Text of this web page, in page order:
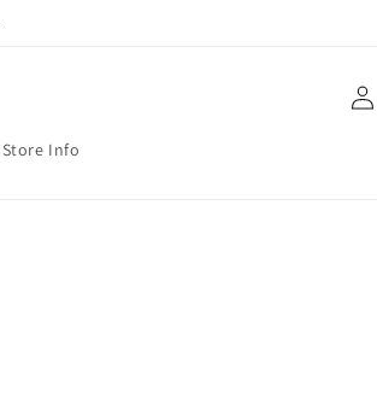
Store Info
Log
in